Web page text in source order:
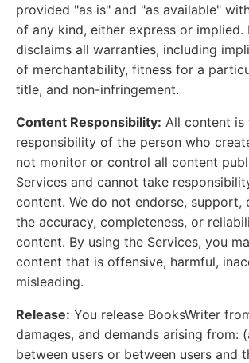
provided "as is" and "as available"
of any kind, either express or implied.
disclaims all warranties, including
of merchantability, fitness for a
title, and non-infringement.
Content Responsibility: All content is
responsibility of the person who
not monitor or control all content
Services and cannot take
content. We do not endorse, support,
the accuracy, completeness, or
content. By using the Services, you
content that is offensive, harmful,
misleading.
Release: You release BooksWriter
damages, and demands arising from:
between users or between users and